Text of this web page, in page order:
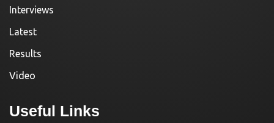
Interviews
Latest
Results
Video
Useful Links